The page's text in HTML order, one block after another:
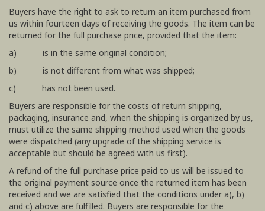
Buyers have the right to ask to return an item purchased from
us within fourteen days of receiving the goods. The item can be
returned for the full purchase price, provided that the item:
a) is in the same original condition;
b) is not different from what was shipped;
c) has not been used.
Buyers are responsible for the costs of return shipping,
packaging, insurance and, when the shipping is organized by us,
must utilize the same shipping method used when the goods
were dispatched (any upgrade of the shipping service is
acceptable but should be agreed with us first).
A refund of the full purchase price paid to us will be issued to
the original payment source once the returned item has been
received and we are satisfied that the conditions under a), b)
and c) above are fulfilled. Buyers are responsible for the